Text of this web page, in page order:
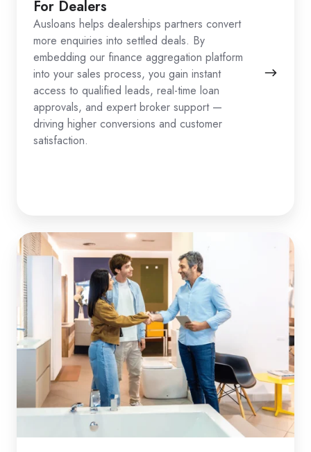
For Dealers
Ausloans helps dealerships partners convert
more enquiries into settled deals. By
embedding our finance aggregation platform
into your sales process, you gain instant
access to qualified leads, real-time loan
approvals, and expert broker support —
driving higher conversions and customer
satisfaction.